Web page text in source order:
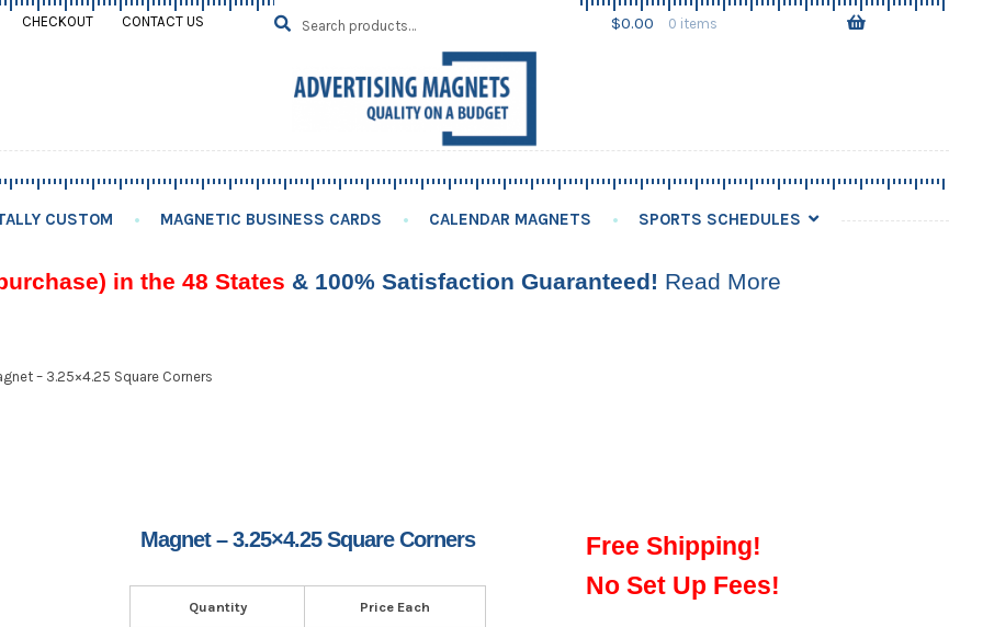
CHECKOUT CONTACT US
Search
for:
SEARCH
$0.00 0 items
Skip
Skip
CUSTOM MAGNETIC BUSINESS CARDS CALENDAR MAGNETS SPORTS SCHEDULES
in the 48 States & 100% Satisfaction Guaranteed! Read More
– 3.25×4.25 Square Corners
Magnet – 3.25×4.25 Square Corners
Quantity
Price Each
Free Shipping!
No Set Up Fees!